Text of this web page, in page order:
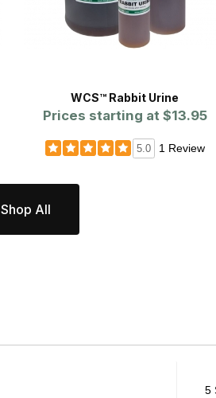
WCS™ Rabbit Urine
Prices starting at $13.95
5.0 1 Review
Shop All
5